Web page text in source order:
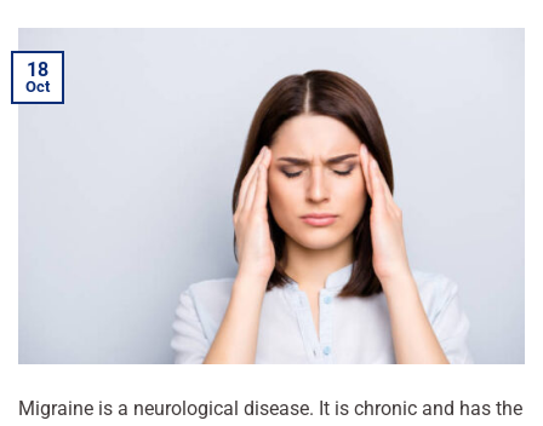
18
Oct
Migraine is a neurological disease. It is chronic and has the